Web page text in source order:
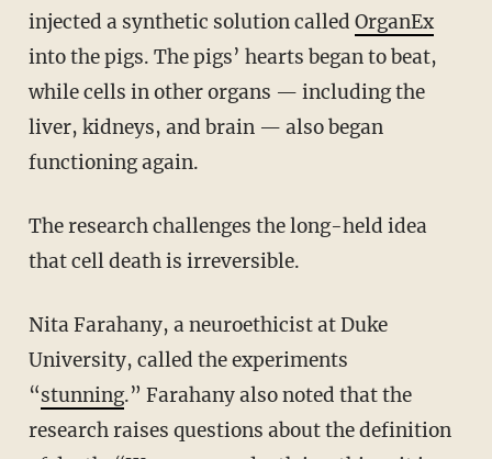
injected a synthetic solution called OrganEx
into the pigs. The pigs’ hearts began to beat,
while cells in other organs — including the
liver, kidneys, and brain — also began
functioning again.
The research challenges the long-held idea
that cell death is irreversible.
Nita Farahany, a neuroethicist at Duke
University, called the experiments
“stunning.” Farahany also noted that the
research raises questions about the definition